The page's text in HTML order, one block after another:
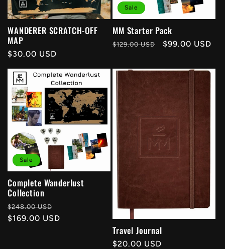
t
i
o
n
:
WANDERER SCRATCH-OFF
MAP
Regular
$30.00 USD
Sale
MM Starter Pack
Regular
$129.00 USD
Sale
$99.00 USD
Sale
Complete Wanderlust
Collection
Regular
price
$248.00 USD
price
$169.00 USD
Travel Journal
Regular
$20.00 USD